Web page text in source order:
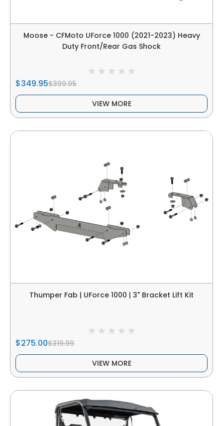
Moose - CFMoto UForce 1000 (2021-2023) Heavy
Duty Front/Rear Gas Shock
$349.95$399.95
VIEW MORE
Thumper Fab | UForce 1000 | 3" Bracket Lift Kit
$275.00$319.99
VIEW MORE